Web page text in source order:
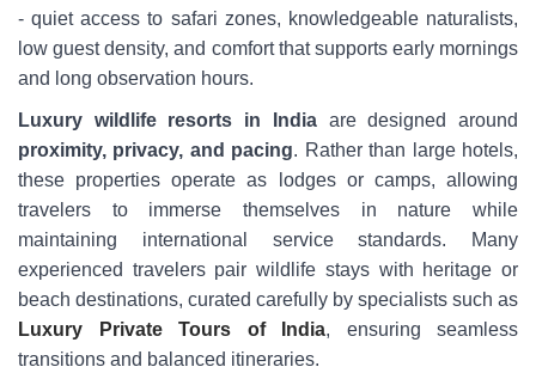
- quiet access to safari zones, knowledgeable naturalists,
low guest density, and comfort that supports early mornings
and long observation hours.
Luxury wildlife resorts in Indiaare designed around
proximity, privacy, and pacing. Rather than large hotels,
these properties operate as lodges or camps, allowing
travelers to immerse themselves in nature while
maintaining international service standards. Many
experienced travelers pair wildlife stays with heritage or
beach destinations, curated carefully by specialists such as
Luxury Private Tours of India, ensuring seamless
transitions and balanced itineraries.